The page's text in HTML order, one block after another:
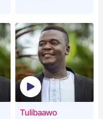
Tulibaawo